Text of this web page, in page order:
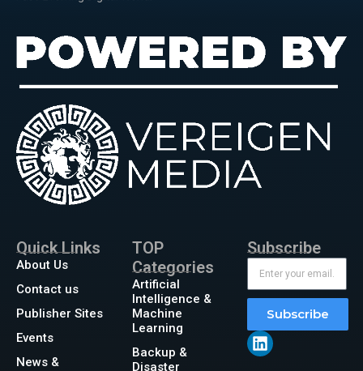
Quick Links
About Us
Contact us
Publisher Sites
Events
News &
TOP
Categories
Artificial
Intelligence &
Machine
Learning
Backup &
Disaster
Subscribe
Subscribe